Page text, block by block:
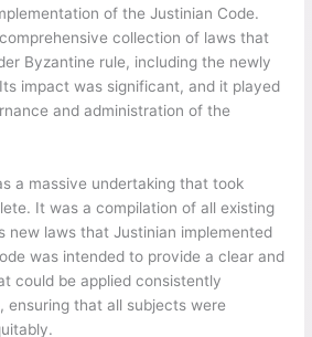
of the Justinian Code.
collection of laws that
Byzantine rule, including the newly
impact was significant, and it played
and administration of the
a massive undertaking that took
It was a compilation of all existing
new laws that Justinian implemented
was intended to provide a clear and
could be applied consistently
ensuring that all subjects were